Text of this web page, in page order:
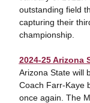
outstanding field
capturing their
championship.
2024-25 Arizona
Arizona State will
Coach Farr-Kaye
once again. The